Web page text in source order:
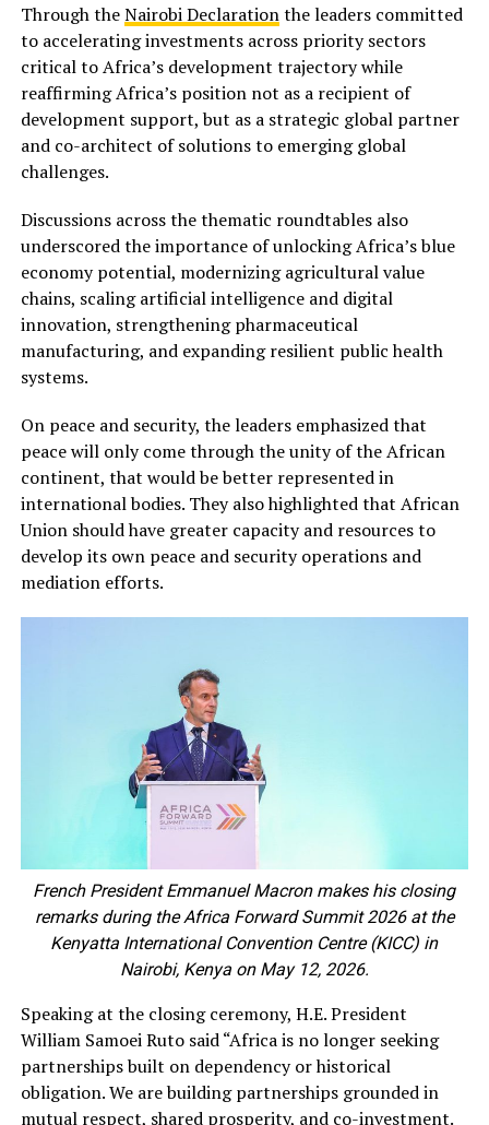
Through theNairobi Declarationthe leaders committed
to accelerating investments across priority sectors
critical to Africa’s development trajectory while
reaffirming Africa’s position not as a recipient of
development support, but as a strategic global partner
and co-architect of solutions to emerging global
challenges.
Discussions across the thematic roundtables also
underscored the importance of unlocking Africa’s blue
economy potential, modernizing agricultural value
chains, scaling artificial intelligence and digital
innovation, strengthening pharmaceutical
manufacturing, and expanding resilient public health
systems.
On peace and security, the leaders emphasized that
peace will only come through the unity of the African
continent, that would be better represented in
international bodies. They also highlighted that African
Union should have greater capacity and resources to
develop its own peace and security operations and
mediation efforts.
French President Emmanuel Macron makes his closing
remarks during the Africa Forward Summit 2026 at the
Kenyatta International Convention Centre (KICC) in
Nairobi, Kenya on May 12, 2026.
Speaking at the closing ceremony, H.E. President
William Samoei Ruto said “Africa is no longer seeking
partnerships built on dependency or historical
obligation. We are building partnerships grounded in
mutual respect, shared prosperity, and co-investment.